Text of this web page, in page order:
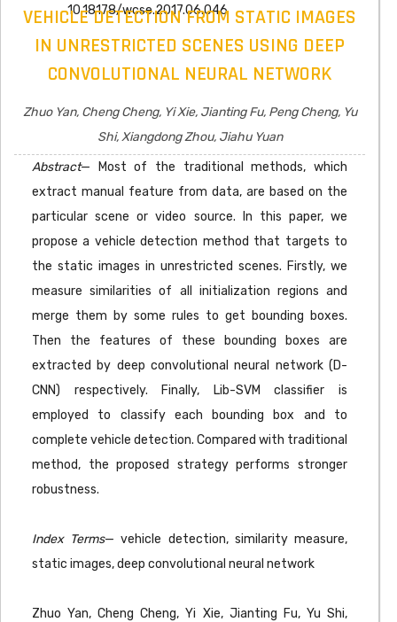
10.18178/wcse.2017.06.046
VEHICLE DETECTION FROM STATIC IMAGES
IN UNRESTRICTED SCENES USING DEEP
CONVOLUTIONAL NEURAL NETWORK
Zhuo Yan, Cheng Cheng, Yi Xie, Jianting Fu, Peng Cheng, Yu
Shi, Xiangdong Zhou, Jiahu Yuan
Abstract— Most of the traditional methods, which
extract manual feature from data, are based on the
particular scene or video source. In this paper, we
propose a vehicle detection method that targets to
the static images in unrestricted scenes. Firstly, we
measure similarities of all initialization regions and
merge them by some rules to get bounding boxes.
Then the features of these bounding boxes are
extracted by deep convolutional neural network (D-
CNN) respectively. Finally, Lib-SVM classifier is
employed to classify each bounding box and to
complete vehicle detection. Compared with traditional
method, the proposed strategy performs stronger
robustness.
Index Terms— vehicle detection, similarity measure,
static images, deep convolutional neural network
Zhuo Yan, Cheng Cheng, Yi Xie, Jianting Fu, Yu Shi,